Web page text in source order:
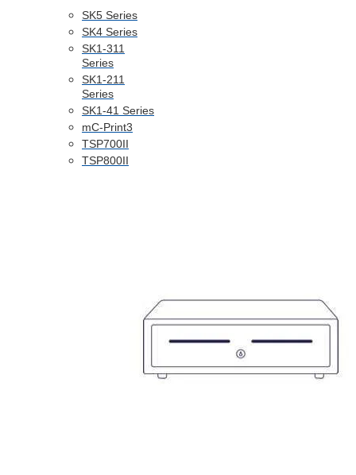
SK5 Series
SK4 Series
SK1-311
Series
SK1-211
Series
SK1-41 Series
mC-Print3
TSP700II
TSP800II